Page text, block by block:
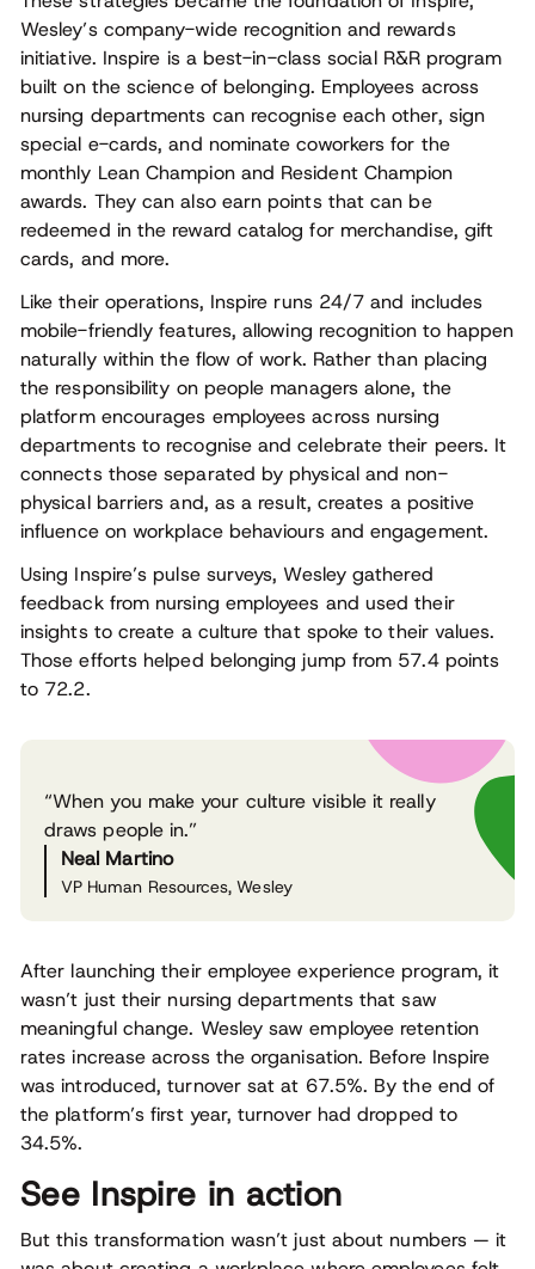
Wesley’s company-wide recognition and rewards
initiative. Inspire is a best-in-class social R&R program
built on the science of belonging. Employees across
nursing departments can recognise each other, sign
special e-cards, and nominate coworkers for the
monthly Lean Champion and Resident Champion
awards. They can also earn points that can be
redeemed in the reward catalog for merchandise, gift
cards, and more.
Like their operations, Inspire runs 24/7 and includes
mobile-friendly features, allowing recognition to happen
naturally within the flow of work. Rather than placing
the responsibility on people managers alone, the
platform encourages employees across nursing
departments to recognise and celebrate their peers. It
connects those separated by physical and non-
physical barriers and, as a result, creates a positive
influence on workplace behaviours and engagement.
Using Inspire’s pulse surveys, Wesley gathered
feedback from nursing employees and used their
insights to create a culture that spoke to their values.
Those efforts helped belonging jump from 57.4 points
to 72.2.
“When you make your culture visible it really
draws people in.”
Neal Martino
VP Human Resources, Wesley
After launching their employee experience program, it
wasn’t just their nursing departments that saw
meaningful change. Wesley saw employee retention
rates increase across the organisation. Before Inspire
was introduced, turnover sat at 67.5%. By the end of
the platform’s first year, turnover had dropped to
34.5%.
See Inspire in action
But this transformation wasn’t just about numbers — it